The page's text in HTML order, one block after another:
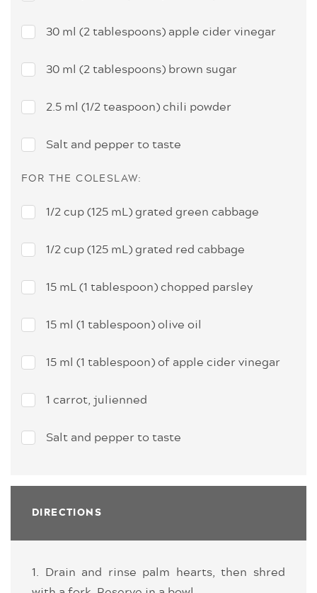
30 ml (2 tablespoons) apple cider vinegar
30 ml (2 tablespoons) brown sugar
2.5 ml (1/2 teaspoon) chili powder
Salt and pepper to taste
FOR THE COLESLAW:
1/2 cup (125 mL) grated green cabbage
1/2 cup (125 mL) grated red cabbage
15 mL (1 tablespoon) chopped parsley
15 ml (1 tablespoon) olive oil
15 ml (1 tablespoon) of apple cider vinegar
1 carrot, julienned
Salt and pepper to taste
DIRECTIONS
1. Drain and rinse palm hearts, then shred